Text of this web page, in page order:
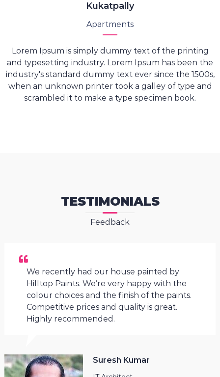
Kukatpally
Apartments
Lorem Ipsum is simply dummy text of the printing
and typesetting industry. Lorem Ipsum has been the
industry's standard dummy text ever since the 1500s,
when an unknown printer took a galley of type and
scrambled it to make a type specimen book.
TESTIMONIALS
Feedback
We recently had our house painted by
Hilltop Paints. We’re very happy with the
colour choices and the finish of the paints.
Competitive prices and quality is great.
Highly recommended.
Suresh Kumar